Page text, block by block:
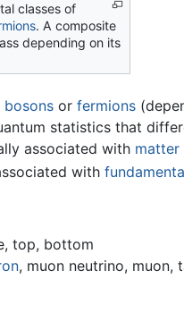
classes of
. A composite
depending on its
bosonsor fermions
statistics that
associated with matter
with
top, bottom
, muon neutrino, muon,